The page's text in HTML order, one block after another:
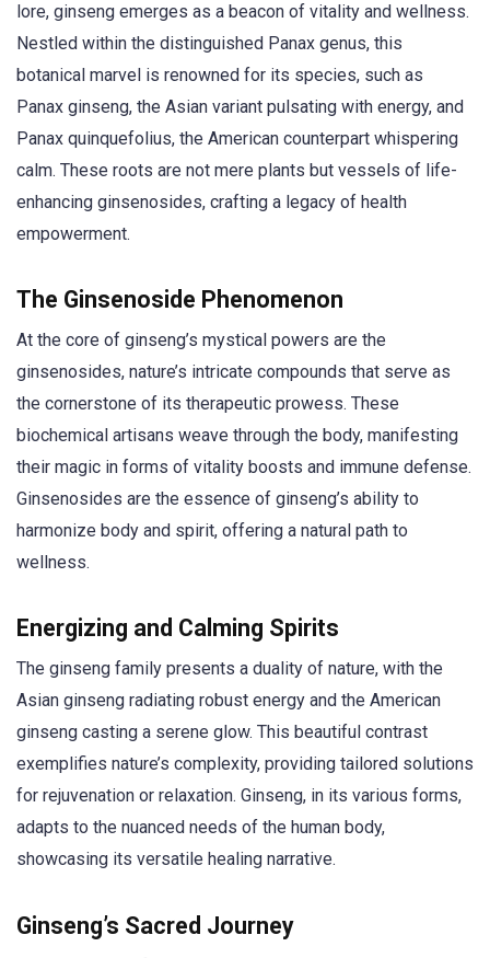
lore, ginseng emerges as a beacon of vitality and wellness.
Nestled within the distinguished Panax genus, this
botanical marvel is renowned for its species, such as
Panax ginseng, the Asian variant pulsating with energy, and
Panax quinquefolius, the American counterpart whispering
calm. These roots are not mere plants but vessels of life-
enhancing ginsenosides, crafting a legacy of health
empowerment.
The Ginsenoside Phenomenon
At the core of ginseng’s mystical powers are the
ginsenosides, nature’s intricate compounds that serve as
the cornerstone of its therapeutic prowess. These
biochemical artisans weave through the body, manifesting
their magic in forms of vitality boosts and immune defense.
Ginsenosides are the essence of ginseng’s ability to
harmonize body and spirit, offering a natural path to
wellness.
Energizing and Calming Spirits
The ginseng family presents a duality of nature, with the
Asian ginseng radiating robust energy and the American
ginseng casting a serene glow. This beautiful contrast
exemplifies nature’s complexity, providing tailored solutions
for rejuvenation or relaxation. Ginseng, in its various forms,
adapts to the nuanced needs of the human body,
showcasing its versatile healing narrative.
Ginseng’s Sacred Journey